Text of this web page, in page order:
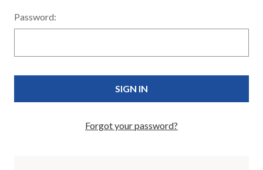
Password:
Forgot your password?